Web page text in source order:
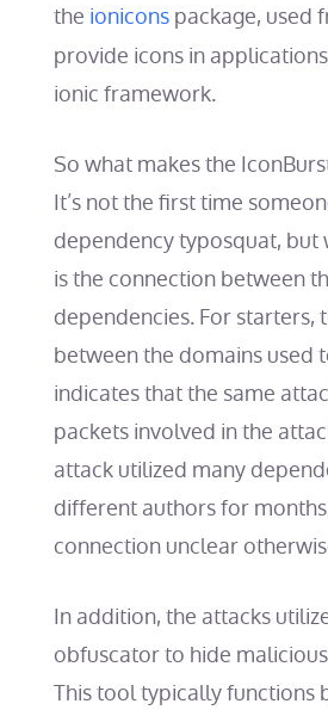
the ioniconspackage, used
provide icons in
ionic framework.
So what makes the
It’s not the first time
dependency typosquat, but
is the connection between
dependencies. For starters,
between the domains used
indicates that the same
packets involved in the
attack utilized many
different authors for
connection unclear
In addition, the attacks
obfuscator to hide
This tool typically functions